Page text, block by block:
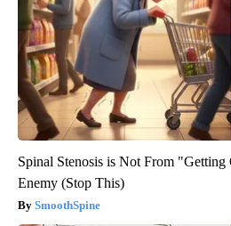
Spinal Stenosis is Not From
Enemy (Stop This)
SmoothSpine